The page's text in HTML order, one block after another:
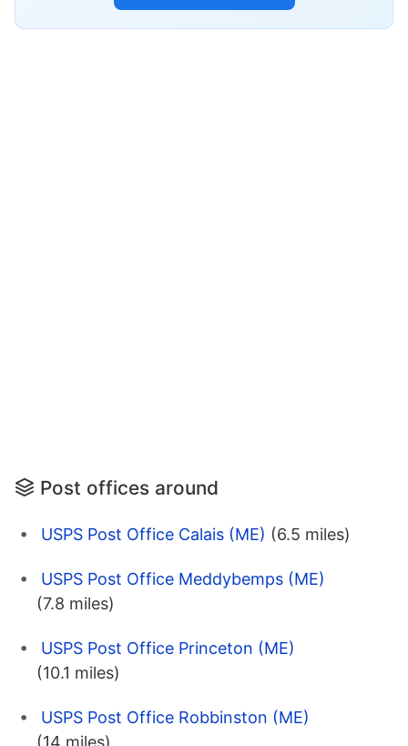
Post offices around
USPS Post Office Calais (ME) (6.5 miles)
USPS Post Office Meddybemps (ME)
(7.8 miles)
USPS Post Office Princeton (ME)
(10.1 miles)
USPS Post Office Robbinston (ME)
(14 miles)